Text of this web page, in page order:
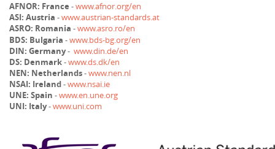
AFNOR: France -www.afnor.org/en
ASI: Austria -www.austrian-standards.at
ASRO: Romania -www.asro.ro/en
BDS: Bulgaria -www.bds-bg.org/en
DIN: Germany- www.din.de/en
DS: Denmark-www.ds.dk/en
NEN: Netherlands-www.nen.nl
NSAI: Ireland-www.nsai.ie
UNE: Spain -www.en.une.org
UNI: Italy-www.uni.com